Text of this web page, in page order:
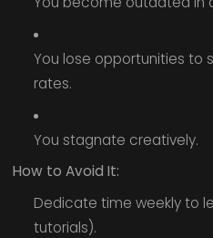
You lose opportunities to
rates.
You stagnate creatively.
How to Avoid It:
Dedicate time weekly to
tutorials).